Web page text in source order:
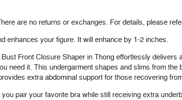
are no returns or exchanges. For details, please
enhances your figure. It will enhance by 1-2 inches.
Front Closure Shaper in Thong effortlessly
need it. This undergarment shapes and slims from
extra abdominal support for those recovering
pair your favorite bra while still receiving extra